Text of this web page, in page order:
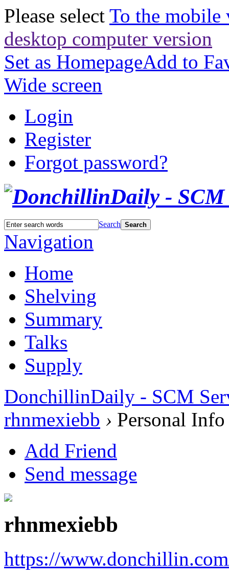
Please select To the mobile
desktop computer version
Set as HomepageAdd to
Wide screen
Login
Register
Forgot password?
Search Search
Navigation
Home
Shelving
Summary
Talks
Supply
DonchillinDaily - SCM
rhnmexiebb › Personal Info
Add Friend
Send message
rhnmexiebb
https://